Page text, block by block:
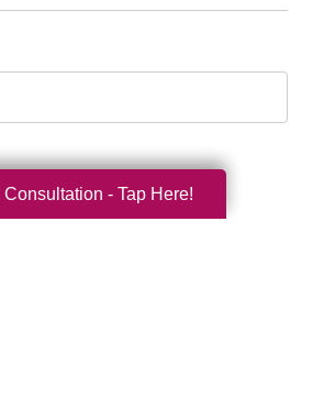
Consultation - Tap Here!